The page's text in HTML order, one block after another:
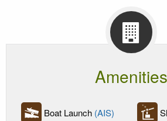
Amenities
Boat Launch (AIS)